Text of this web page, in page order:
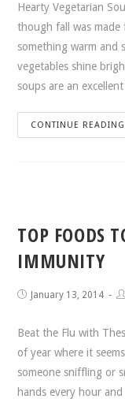
Hearty Vegetarian
though fall was
something warm and
vegetables shine
soups are an
CONTINUE READING
TOP FOODS
IMMUNITY
January 13, 2014
Beat the Flu with
of year where it
someone sniffling or
hands every hour